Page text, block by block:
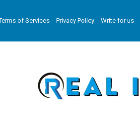
of Services Privacy Policy Write for us